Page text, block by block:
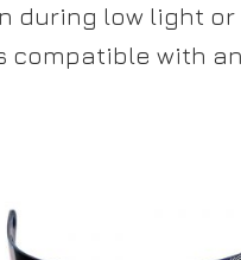
during low light
compatible with